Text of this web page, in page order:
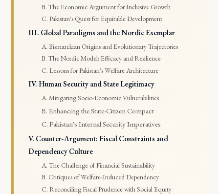
B. The Economic Argument for Inclusive Growth
C. Pakistan's Quest for Equitable Development
III. Global Paradigms and the Nordic Exemplar
A. Bismarckian Origins and Evolutionary Trajectories
B. The Nordic Model: Efficacy and Resilience
C. Lessons for Pakistan's Welfare Architecture
IV. Human Security and State Legitimacy
A. Mitigating Socio-Economic Vulnerabilities
B. Enhancing the State-Citizen Compact
C. Pakistan's Internal Security Imperatives
V. Counter-Argument: Fiscal Constraints and
Dependency Culture
A. The Challenge of Financial Sustainability
B. Critiques of Welfare-Induced Dependency
C. Reconciling Fiscal Prudence with Social Equity